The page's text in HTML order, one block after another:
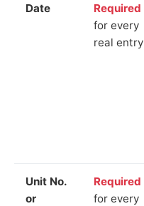
Date
Required
for every
real entry
Unit No.
or
Required
for every